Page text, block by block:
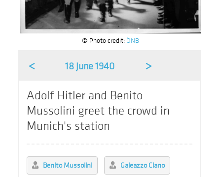
© Photo credit: ÖNB
< 18 June 1940 >
Adolf Hitler and Benito
Mussolini greet the crowd in
Munich's station
Benito Mussolini Galeazzo Ciano